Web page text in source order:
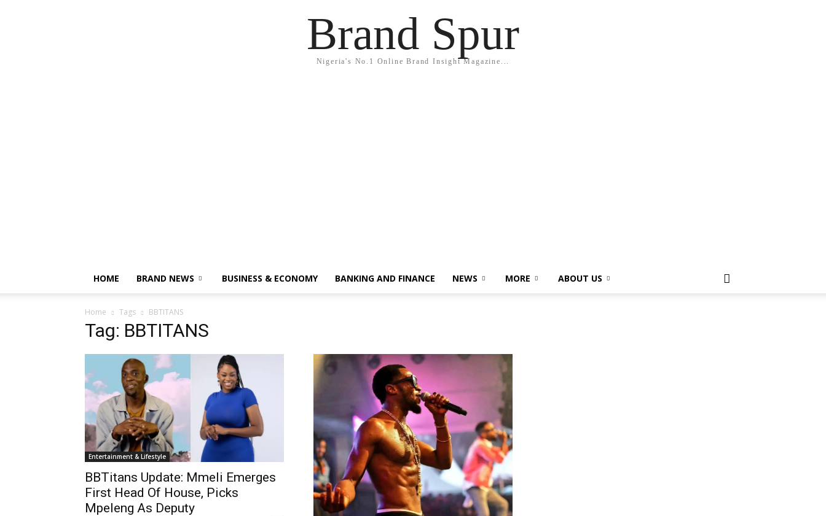
Brand Spur
Nigeria's No.1 Online Brand Insight Magazine...
HOME BRAND NEWS BUSINESS & ECONOMY BANKING AND FINANCE NEWS MORE ABOUT US
Home Tags BBTITANS
Tag: BBTITANS
Entertainment & Lifestyle
BBTitans Update: Mmeli Emerges
First Head Of House, Picks
Mpeleng As Deputy